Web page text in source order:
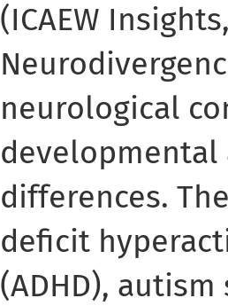
(ICAEW
neurological
developmental
differences.
deficit
(ADHD),